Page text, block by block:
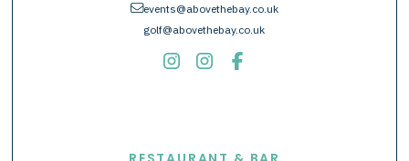
envelopeevents@abovethebay.co.uk
golf@abovethebay.co.uk